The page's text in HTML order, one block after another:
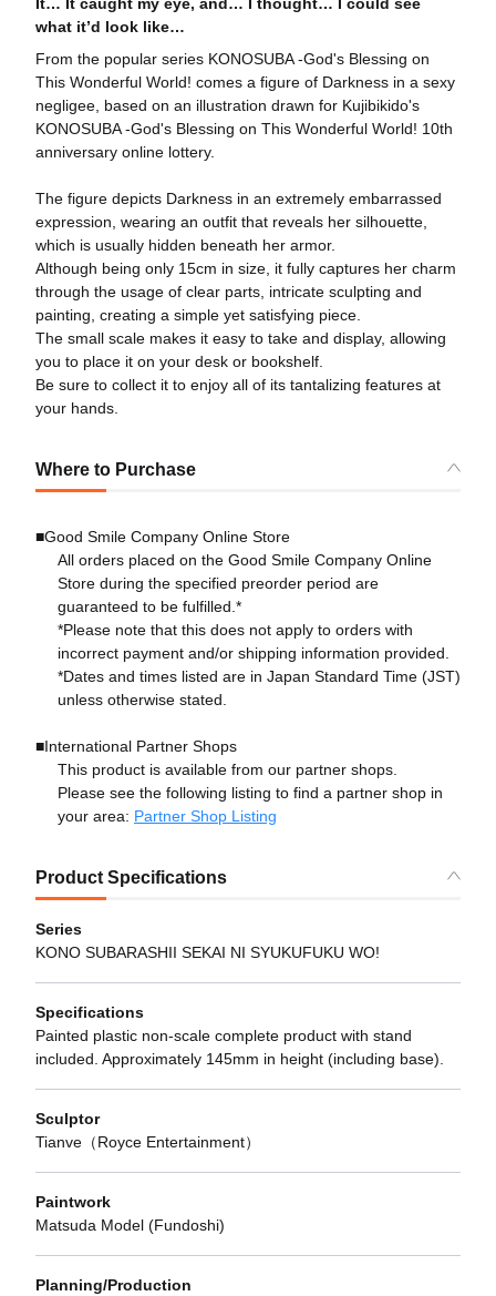
It… It caught my eye, and… I thought… I could see
what it’d look like…
From the popular series KONOSUBA -God's Blessing on
This Wonderful World! comes a figure of Darkness in a sexy
negligee, based on an illustration drawn for Kujibikido's
KONOSUBA -God's Blessing on This Wonderful World! 10th
anniversary online lottery.
The figure depicts Darkness in an extremely embarrassed
expression, wearing an outfit that reveals her silhouette,
which is usually hidden beneath her armor.
Although being only 15cm in size, it fully captures her charm
through the usage of clear parts, intricate sculpting and
painting, creating a simple yet satisfying piece.
The small scale makes it easy to take and display, allowing
you to place it on your desk or bookshelf.
Be sure to collect it to enjoy all of its tantalizing features at
your hands.
Where to Purchase
■Good Smile Company Online Store
All orders placed on the Good Smile Company Online
Store during the specified preorder period are
guaranteed to be fulfilled.*
*Please note that this does not apply to orders with
incorrect payment and/or shipping information provided.
*Dates and times listed are in Japan Standard Time (JST)
unless otherwise stated.
■International Partner Shops
This product is available from our partner shops.
Please see the following listing to find a partner shop in
your area: Partner Shop Listing
Product Specifications
Series
KONO SUBARASHII SEKAI NI SYUKUFUKU WO!
Specifications
Painted plastic non-scale complete product with stand
included. Approximately 145mm in height (including base).
Sculptor
Tianve（Royce Entertainment）
Paintwork
Matsuda Model (Fundoshi)
Planning/Production